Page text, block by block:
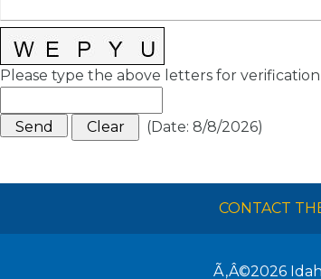
Please type the above letters for
(Date: 8/8/2026)
CONTACT
Ã‚Â©2026